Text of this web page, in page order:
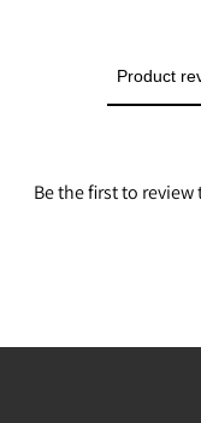
Product
Be the first to